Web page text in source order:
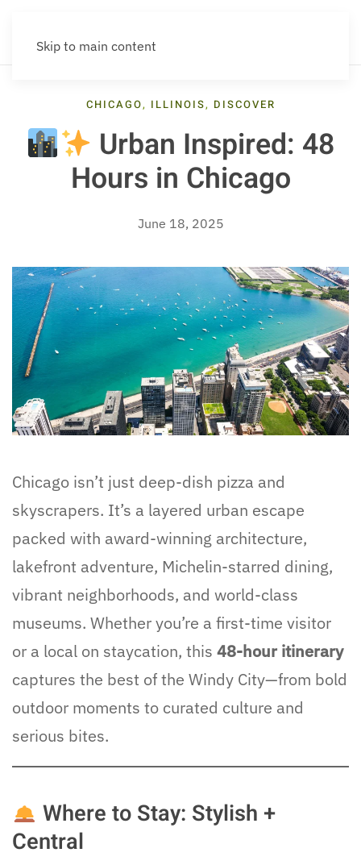
Skip to main content
CHICAGO, ILLINOIS, DISCOVER
Urban Inspired: 48
Hours in Chicago
June 18, 2025
Chicago isn’t just deep-dish pizza and
skyscrapers. It’s a layered urban escape
packed with award-winning architecture,
lakefront adventure, Michelin-starred dining,
vibrant neighborhoods, and world-class
museums. Whether you’re a first-time visitor
or a local on staycation, this 48-hour itinerary
captures the best of the Windy City—from bold
outdoor moments to curated culture and
serious bites.
Where to Stay: Stylish +
Central